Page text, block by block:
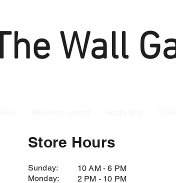
Wall
Store Hours
Sunday:
Monday:
10 AM - 6 PM
2 PM - 10 PM